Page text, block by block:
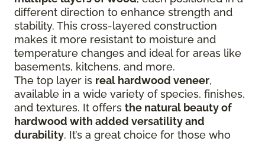
different direction to enhance strength and
stability. This cross-layered construction
makes it more resistant to moisture and
temperature changes and ideal for areas like
basements, kitchens, and more.
The top layer is real hardwood veneer,
available in a wide variety of species, finishes,
and textures. It offers the natural beauty of
hardwood with added versatility and
durability. It’s a great choice for those who